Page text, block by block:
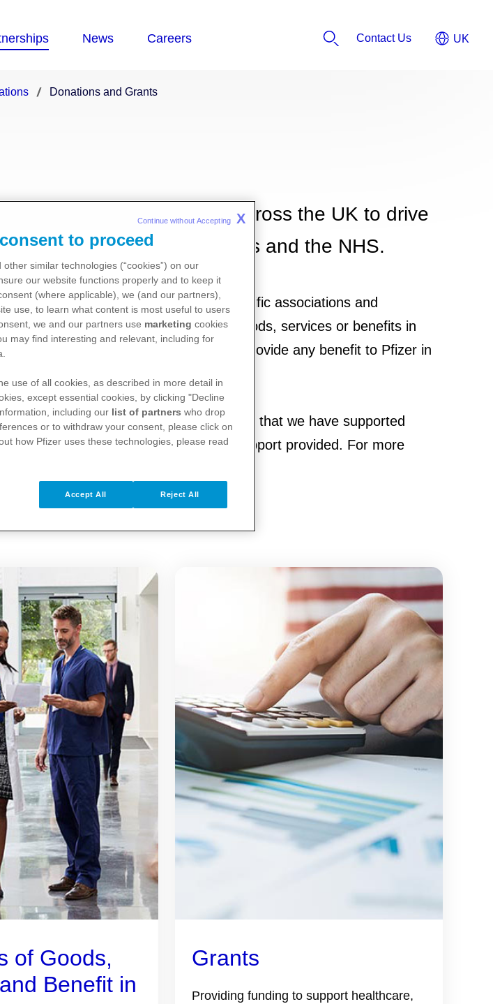
Contact Us
Donations and Grants
research organisations across the UK to drive
the best results for patients and the NHS.
to healthcare, medical or scientific associations and
are generally physical items or goods, services or benefits in
of the recipient organisation to provide any benefit to Pfizer in
scientific institutions, and organisations that we have supported
and a description of the type of support provided. For more
below:
of Goods,
Benefit in
Grants
Providing funding to support healthcare,
to proceed
similar technologies (“cookies”) on our
our website functions properly and to keep it
(where applicable), we (and our partners),
use, to learn what content is most useful to users
we and our partners use marketing cookies
may find interesting and relevant, including for
use of all cookies, as described in more detail in
except essential cookies, by clicking "Decline
including our list of partners who drop
or to withdraw your consent, please click on
how Pfizer uses these technologies, please read
Reject All
Accept All
Continue without Accepting X